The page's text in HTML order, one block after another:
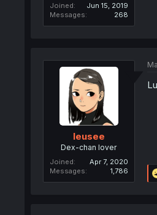
Joined
Jun 15, 2019
Messages
268
leusee
Dex-chan lover
Joined
Apr 7, 2020
Messages
1,786